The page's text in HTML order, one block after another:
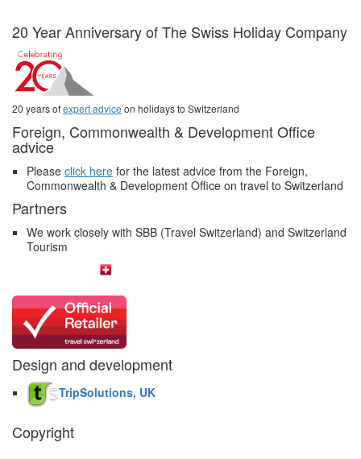
20 Year Anniversary of The Swiss Holiday Company
20 years ofexpert advice on holidays to Switzerland
Foreign, Commonwealth & Development Office
advice
Please click here for the latest advice from the Foreign,
Commonwealth & Development Office on travel to Switzerland
Partners
We work closely with SBB (Travel Switzerland) and Switzerland
Tourism
Design and development
TripSolutions, UK
Copyright